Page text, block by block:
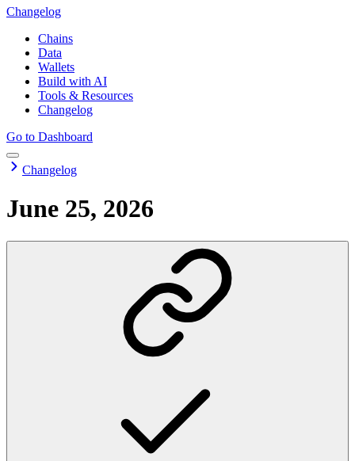
Changelog
Chains
Data
Wallets
Build with AI
Tools & Resources
Changelog
Go to Dashboard
Changelog
June 25, 2026